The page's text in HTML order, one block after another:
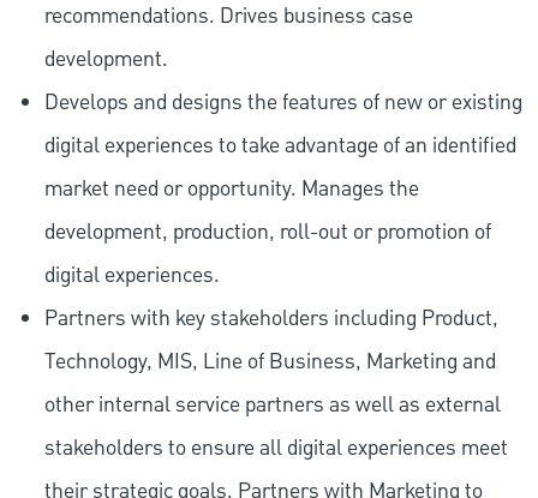
recommendations. Drives business case
development.
Develops and designs the features of new or existing
digital experiences to take advantage of an identified
market need or opportunity. Manages the
development, production, roll-out or promotion of
digital experiences.
Partners with key stakeholders including Product,
Technology, MIS, Line of Business, Marketing and
other internal service partners as well as external
stakeholders to ensure all digital experiences meet
their strategic goals. Partners with Marketing to